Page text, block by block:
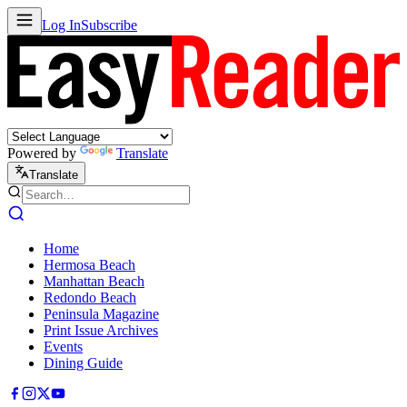
Log InSubscribe
Powered by Translate
Translate
Home
Hermosa Beach
Manhattan Beach
Redondo Beach
Peninsula Magazine
Print Issue Archives
Events
Dining Guide